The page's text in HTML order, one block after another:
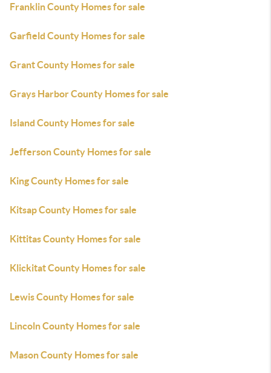
Franklin County Homes for sale
Garfield County Homes for sale
Grant County Homes for sale
Grays Harbor County Homes for sale
Island County Homes for sale
Jefferson County Homes for sale
King County Homes for sale
Kitsap County Homes for sale
Kittitas County Homes for sale
Klickitat County Homes for sale
Lewis County Homes for sale
Lincoln County Homes for sale
Mason County Homes for sale